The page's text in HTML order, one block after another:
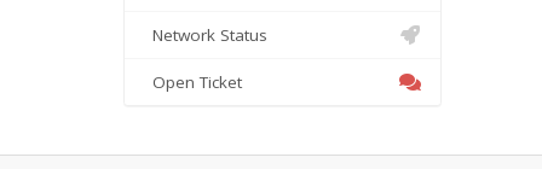
Network Status
Open Ticket